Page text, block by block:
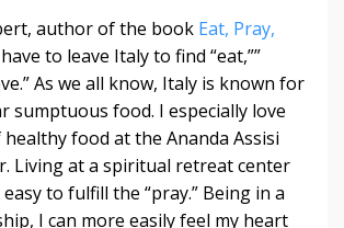
author of the book Eat, Pray,
to leave Italy to find “eat,””
As we all know, Italy is known for
sumptuous food. I especially love
food at the Ananda Assisi
Living at a spiritual retreat center
to fulfill the “pray.” Being in a
I can more easily feel my heart